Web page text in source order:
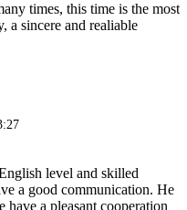
times, this time is the most
a sincere and realiable
level and skilled
a good communication. He
have a pleasant cooperation